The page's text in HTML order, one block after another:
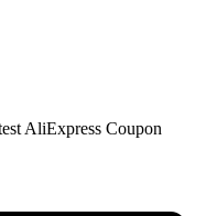
AliExpress Coupon